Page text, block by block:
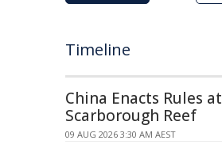
Timeline
China Enacts Rules at
Scarborough Reef
09 AUG 2026 3:30 AM AEST